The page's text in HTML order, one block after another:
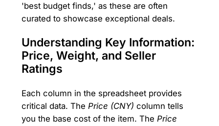
'best budget finds,' as these are often
curated to showcase exceptional deals.
Understanding Key Information:
Price, Weight, and Seller
Ratings
Each column in the spreadsheet provides
critical data. The Price (CNY) column tells
you the base cost of the item. The Price